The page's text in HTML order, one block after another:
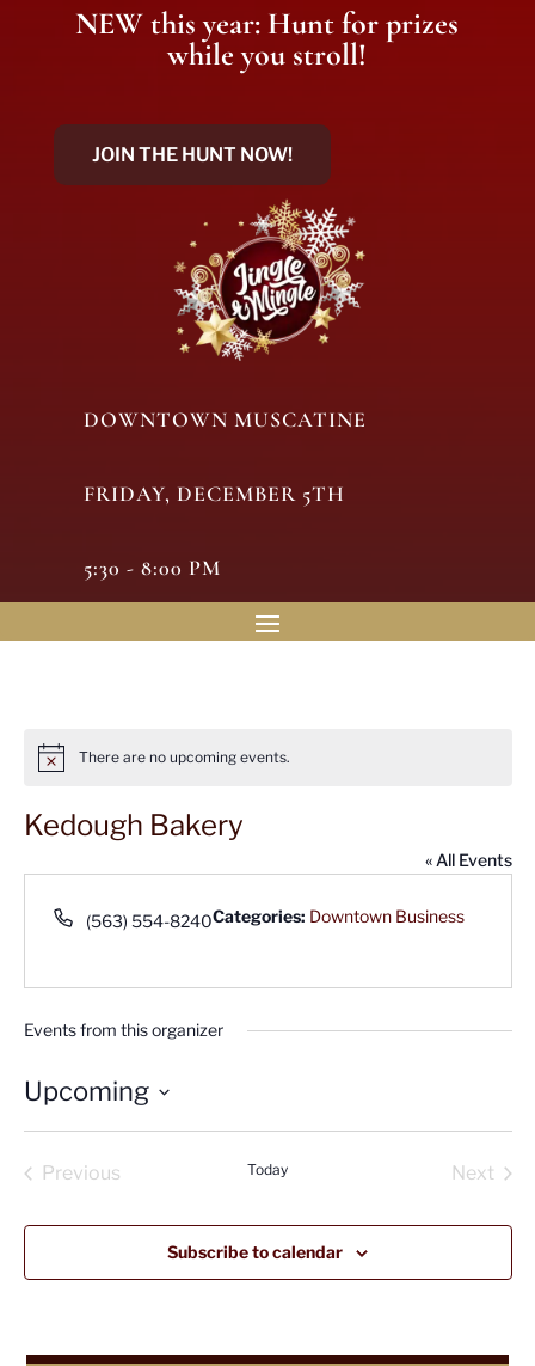
NEW this year: Hunt for prizes
while you stroll!
JOIN THE HUNT NOW!
DOWNTOWN MUSCATINE
FRIDAY, DECEMBER 5TH
5:30 - 8:00 PM
Notice There are no upcoming events.
Kedough Bakery
« All Events
Phone
(563) 554-8240Categories: Downtown Business
Events from this organizer
Upcoming
Previous
Today
Next
Subscribe to calendar